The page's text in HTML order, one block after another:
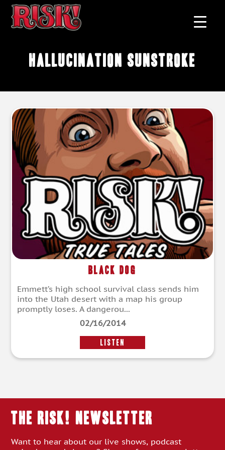
hallucination sunstroke
Black Dog
Emmett’s high school survival class sends him
into the Utah desert with a map his group
promptly loses. A dangerou...
02/16/2014
LISTEN
THE RISK! Newsletter
Want to hear about our live shows, podcast